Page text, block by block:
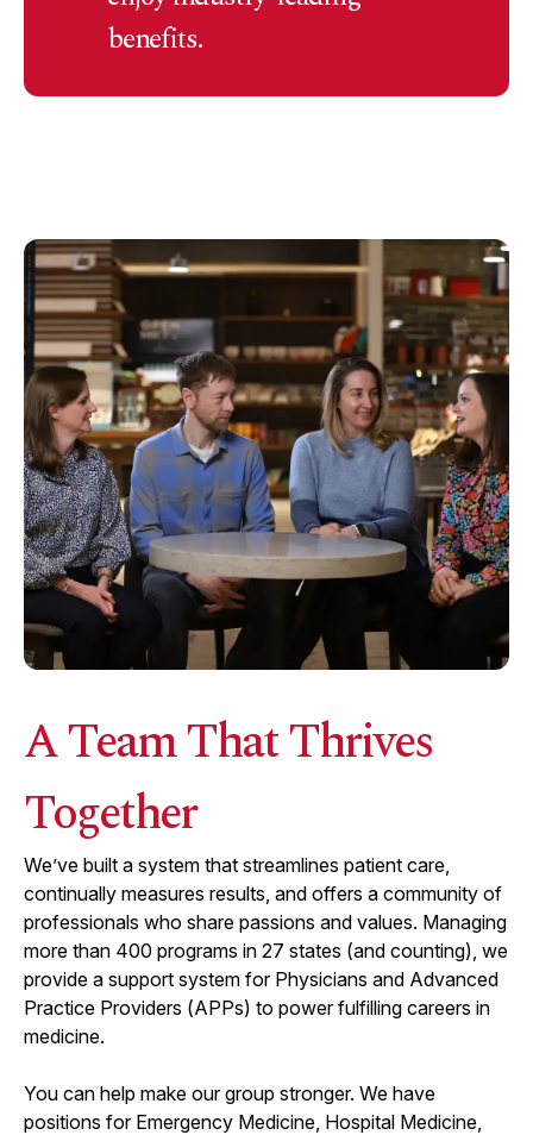
Load more (
benefits.
A Team That Thrives
Together
We’ve built a system that streamlines patient care,
continually measures results, and offers a community of
professionals who share passions and values. Managing
more than 400 programs in 27 states (and counting), we
provide a support system for Physicians and Advanced
Practice Providers (APPs) to power fulfilling careers in
medicine.
You can help make our group stronger. We have
positions for Emergency Medicine, Hospital Medicine,